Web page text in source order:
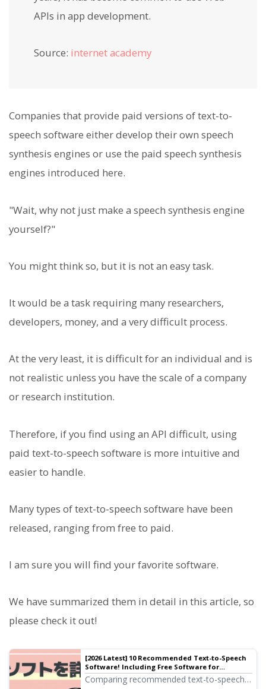
APIs in app development.
Source: internet academy
Companies that provide paid versions of text-to-
speech software either develop their own speech
synthesis engines or use the paid speech synthesis
engines introduced here.
"Wait, why not just make a speech synthesis engine
yourself?"
You might think so, but it is not an easy task.
It would be a task requiring many researchers,
developers, money, and a very difficult process.
At the very least, it is difficult for an individual and is
not realistic unless you have the scale of a company
or research institution.
Therefore, if you find using an API difficult, using
paid text-to-speech software is more intuitive and
easier to handle.
Many types of text-to-speech software have been
released, ranging from free to paid.
I am sure you will find your favorite software.
We have summarized them in detail in this article, so
please check it out!
[2026 Latest] 10 Recommended Text-to-Speech
Software! Including Free Software for
Commercial Use
Comparing recommended text-to-speech